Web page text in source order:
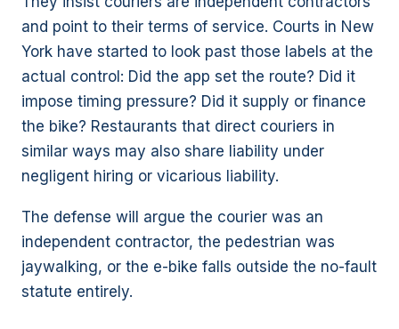
and point to their terms of service. Courts in New
York have started to look past those labels at the
actual control: Did the app set the route? Did it
impose timing pressure? Did it supply or finance
the bike? Restaurants that direct couriers in
similar ways may also share liability under
negligent hiring or vicarious liability.
The defense will argue the courier was an
independent contractor, the pedestrian was
jaywalking, or the e-bike falls outside the no-fault
statute entirely.